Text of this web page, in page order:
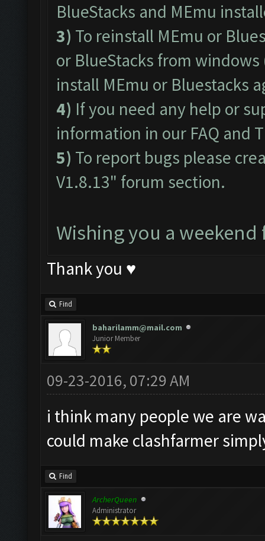
BlueStacks and MEmu
3) To reinstall MEmu or
or BlueStacks from
install MEmu or Bluestacks
4) If you need any help or
information in our FAQ and
5) To report bugs please
V1.8.13" forum section.
Wishing you a
Thank you ♥
Find
baharilamm@mail.com
Junior Member
09-23-2016, 07:29 AM
i think many people we are
could make clashfarmer
Find
ArcherQueen
Administrator